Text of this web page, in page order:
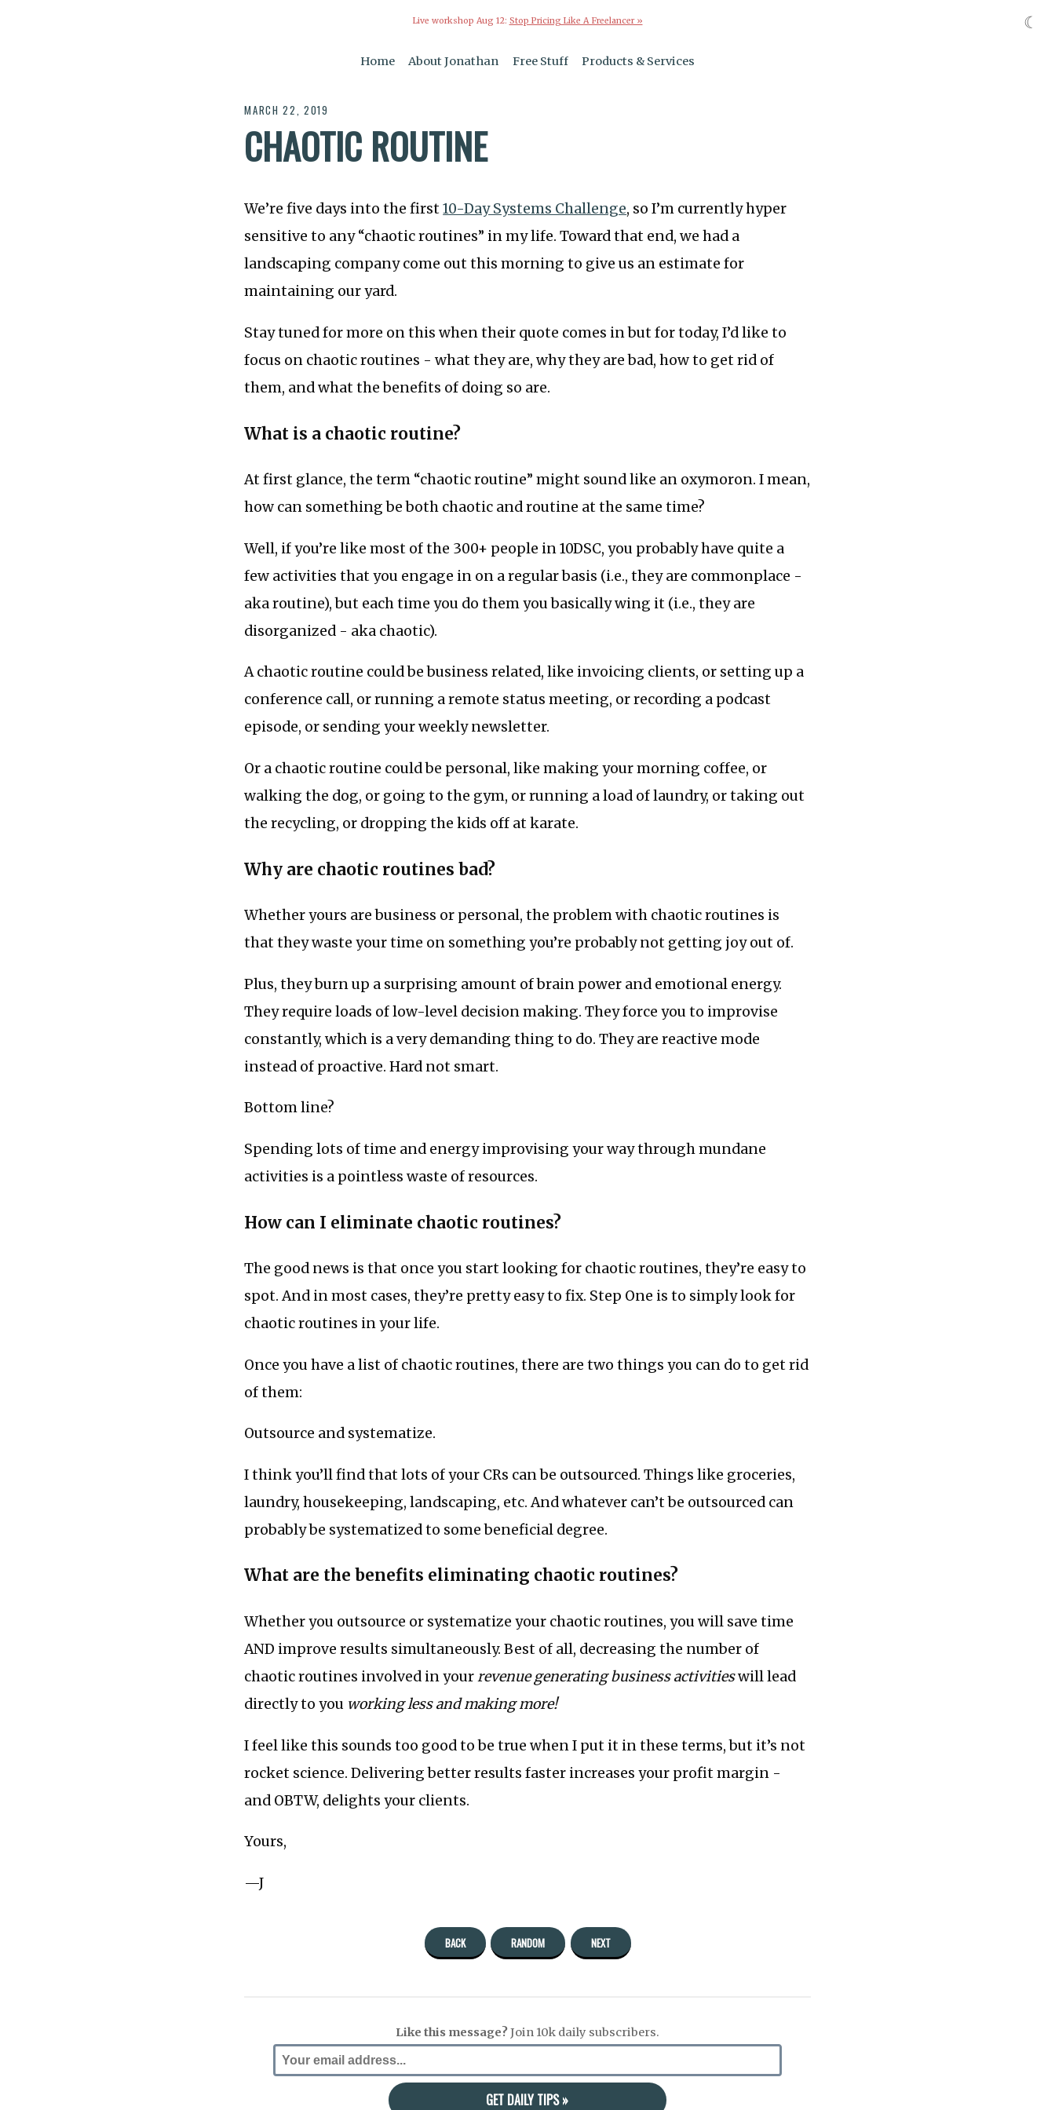
Live workshop Aug 12: Stop Pricing Like A Freelancer »
Home About Jonathan Free Stuff Products & Services
MARCH 22, 2019
CHAOTIC ROUTINE
We’re five days into the first10-Day Systems Challenge, so I’m currently hyper
sensitive to any “chaotic routines” in my life. Toward that end, we had a
landscaping company come out this morning to give us an estimate for
maintaining our yard.
Stay tuned for more on this when their quote comes in but for today, I’d like to
focus on chaotic routines - what they are, why they are bad, how to get rid of
them, and what the benefits of doing so are.
What is a chaotic routine?
At first glance, the term “chaotic routine” might sound like an oxymoron. I mean,
how can something be both chaotic and routine at the same time?
Well, if you’re like most of the 300+ people in 10DSC, you probably have quite a
few activities that you engage in on a regular basis (i.e., they are commonplace -
aka routine), but each time you do them you basically wing it (i.e., they are
disorganized - aka chaotic).
A chaotic routine could be business related, like invoicing clients, or setting up a
conference call, or running a remote status meeting, or recording a podcast
episode, or sending your weekly newsletter.
Or a chaotic routine could be personal, like making your morning coffee, or
walking the dog, or going to the gym, or running a load of laundry, or taking out
the recycling, or dropping the kids off at karate.
Why are chaotic routines bad?
Whether yours are business or personal, the problem with chaotic routines is
that they waste your time on something you’re probably not getting joy out of.
Plus, they burn up a surprising amount of brain power and emotional energy.
They require loads of low-level decision making. They force you to improvise
constantly, which is a very demanding thing to do. They are reactive mode
instead of proactive. Hard not smart.
Bottom line?
Spending lots of time and energy improvising your way through mundane
activities is a pointless waste of resources.
How can I eliminate chaotic routines?
The good news is that once you start looking for chaotic routines, they’re easy to
spot. And in most cases, they’re pretty easy to fix. Step One is to simply look for
chaotic routines in your life.
Once you have a list of chaotic routines, there are two things you can do to get rid
of them:
Outsource and systematize.
I think you’ll find that lots of your CRs can be outsourced. Things like groceries,
laundry, housekeeping, landscaping, etc. And whatever can’t be outsourced can
probably be systematized to some beneficial degree.
What are the benefits eliminating chaotic routines?
Whether you outsource or systematize your chaotic routines, you will save time
AND improve results simultaneously. Best of all, decreasing the number of
chaotic routines involved in yourrevenue generating business activitieswill lead
directly to you working less and making more!
I feel like this sounds too good to be true when I put it in these terms, but it’s not
rocket science. Delivering better results faster increases your profit margin -
and OBTW, delights your clients.
Yours,
—J
BACK RANDOM NEXT
Like this message?Join 10k daily subscribers.
☾